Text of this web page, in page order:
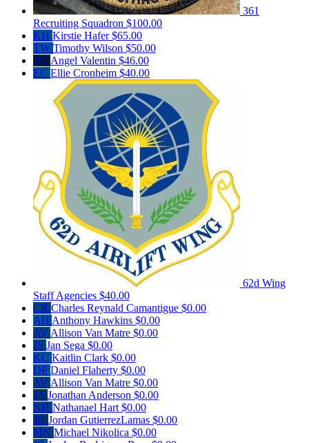
361
Recruiting Squadron $100.00
KH Kirstie Hafer$65.00
TW Timothy Wilson $50.00
AV Angel Valentin $46.00
EC Ellie Cronheim $40.00
62d Wing
Staff Agencies $40.00
CR Charles Reynald Camantigue $0.00
AH Anthony Hawkins $0.00
AV Allison Van Matre $0.00
JS Jan Sega $0.00
KC Kaitlin Clark $0.00
DF Daniel Flaherty $0.00
AV Allison Van Matre $0.00
JA Jonathan Anderson $0.00
NH Nathanael Hart $0.00
JG Jordan GutierrezLamas $0.00
MN Michael Nikolica $0.00